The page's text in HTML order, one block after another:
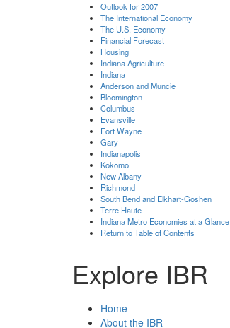
Outlook for 2007
The International Economy
The U.S. Economy
Financial Forecast
Housing
Indiana Agriculture
Indiana
Anderson and Muncie
Bloomington
Columbus
Evansville
Fort Wayne
Gary
Indianapolis
Kokomo
New Albany
Richmond
South Bend and Elkhart-Goshen
Terre Haute
Indiana Metro Economies at a Glance
Return to Table of Contents
Explore IBR
Home
About the IBR